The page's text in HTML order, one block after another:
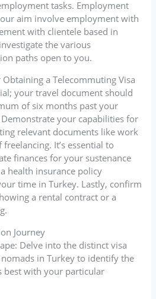
tasks. Employment
aim involve employment with
with clientele based in
the various
paths open to you.
a Telecommuting Visa
your travel document should
of six months past your
your capabilities for
relevant documents like work
It’s essential to
finances for your sustenance
health insurance policy
time in Turkey. Lastly, confirm
a rental contract or a
Journey
Delve into the distinct visa
in Turkey to identify the
best with your particular